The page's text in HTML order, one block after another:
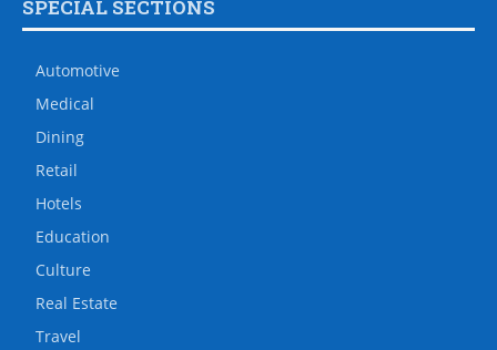
SPECIAL SECTIONS
Automotive
Medical
Dining
Retail
Hotels
Education
Culture
Real Estate
Travel